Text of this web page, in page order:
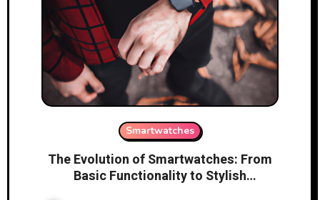
Smartwatches
The Evolution of Smartwatches: From
Basic Functionality to Stylish